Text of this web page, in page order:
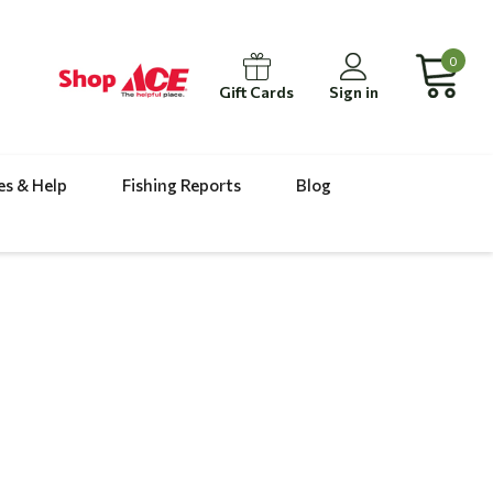
Gift Cards Sign in
0
& Help Fishing Reports
Blog